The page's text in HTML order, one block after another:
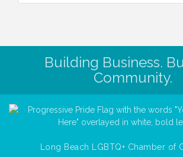
Building Business.
Community.
Long Beach LGBTQ+ Chamber of